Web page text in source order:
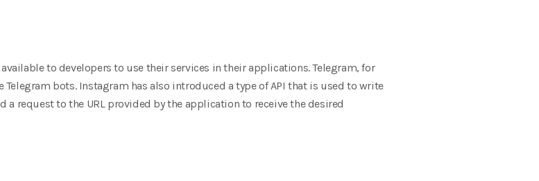
to developers to use their services in their applications. Telegram, for
bots. Instagram has also introduced a type of API that is used to write
a request to the URL provided by the application to receive the desired